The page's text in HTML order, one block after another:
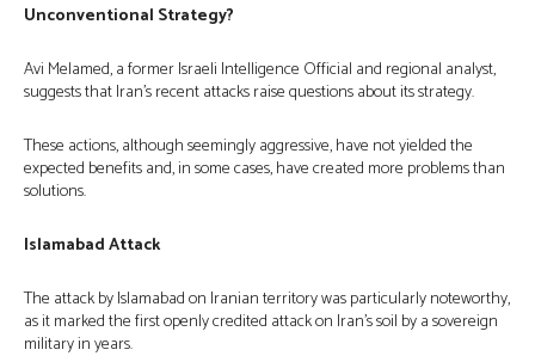
Unconventional Strategy?
Avi Melamed, a former Israeli Intelligence Official and regional analyst,
suggests that Iran’s recent attacks raise questions about its strategy.
These actions, although seemingly aggressive, have not yielded the
expected benefits and, in some cases, have created more problems than
solutions.
Islamabad Attack
The attack by Islamabad on Iranian territory was particularly noteworthy,
as it marked the first openly credited attack on Iran’s soil by a sovereign
military in years.